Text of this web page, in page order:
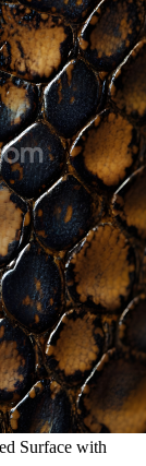
Surface with